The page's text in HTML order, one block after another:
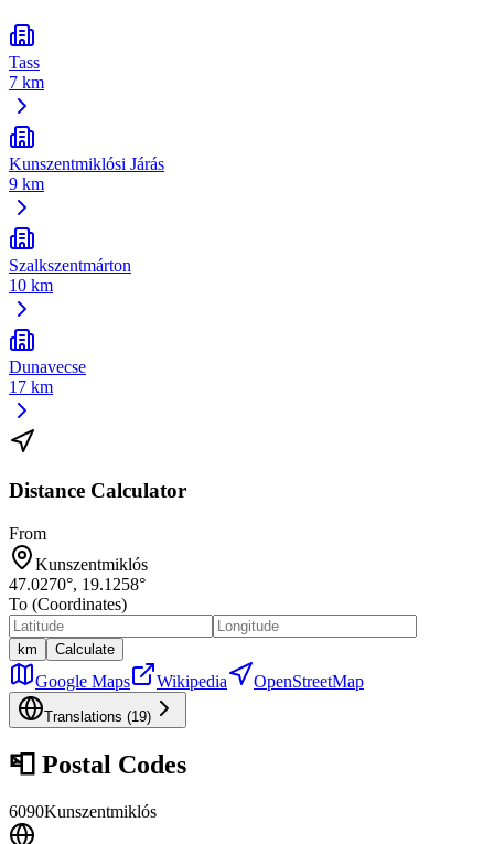
Tass
7 km
Kunszentmiklósi Járás
9 km
Szalkszentmárton
10 km
Dunavecse
17 km
Distance Calculator
From
Kunszentmiklós
47.0270°, 19.1258°
To (Coordinates)
km Calculate
Google Maps Wikipedia OpenStreetMap
Translations (19)
📮 Postal Codes
6090Kunszentmiklós